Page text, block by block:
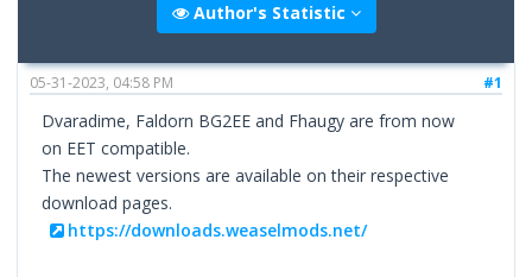
Author's Statistic
#1
05-31-2023, 04:58 PM
Dvaradime, Faldorn BG2EE and Fhaugy are from now
on EET compatible.
The newest versions are available on their respective
download pages.
https://downloads.weaselmods.net/